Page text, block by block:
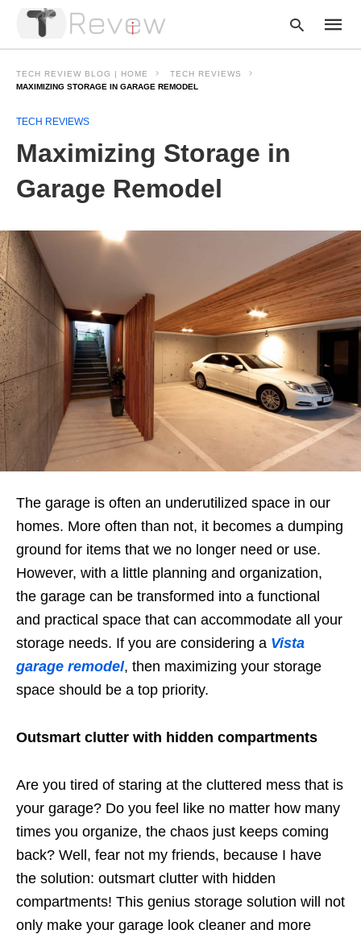
TECH REVIEW BLOG | HOME
TECH REVIEWS
MAXIMIZING STORAGE IN GARAGE REMODEL
TECH REVIEWS
Maximizing Storage in
Garage Remodel
The garage is often an underutilized space in our
homes. More often than not, it becomes a dumping
ground for items that we no longer need or use.
However, with a little planning and organization,
the garage can be transformed into a functional
and practical space that can accommodate all your
storage needs. If you are considering a Vista
garage remodel, then maximizing your storage
space should be a top priority.
Outsmart clutter with hidden compartments
Are you tired of staring at the cluttered mess that is
your garage? Do you feel like no matter how many
times you organize, the chaos just keeps coming
back? Well, fear not my friends, because I have
the solution: outsmart clutter with hidden
compartments! This genius storage solution will not
only make your garage look cleaner and more